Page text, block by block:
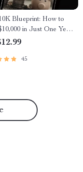
Blueprint: How to
in Just One Year
Giving Up Your Life)
Money, How to Save
45